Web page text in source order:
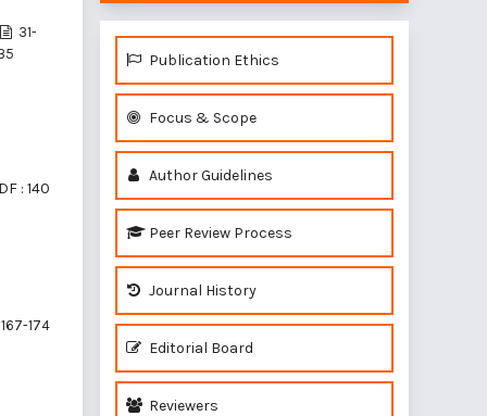
31-
: 140
167-174
Publication Ethics
Focus & Scope
Author Guidelines
Peer Review Process
Journal History
Editorial Board
Reviewers